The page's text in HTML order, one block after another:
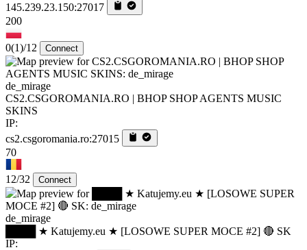
145.239.23.150:27017
200
0(1)/12 Connect
de_mirage
CS2.CSGOROMANIA.RO | BHOP SHOP AGENTS MUSIC
SKINS
IP:
cs2.csgoromania.ro:27015
70
12/32 Connect
de_mirage
████ ★ Katujemy.eu ★ [LOSOWE SUPER MOCE #2] 🔴 SK
IP: